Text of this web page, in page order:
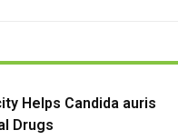
Helps Candida auris
Drugs